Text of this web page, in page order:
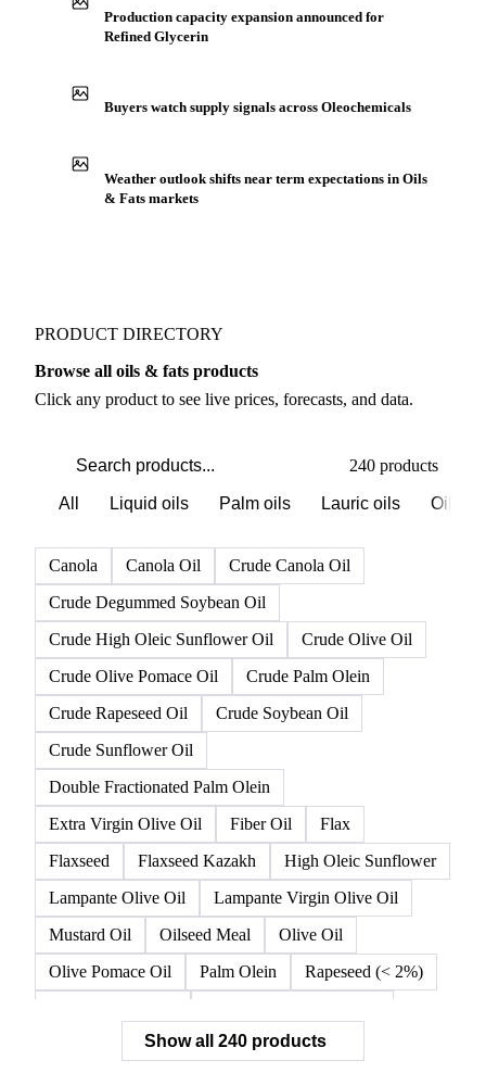
Production capacity expansion announced for
Refined Glycerin
Buyers watch supply signals across Oleochemicals
Weather outlook shifts near term expectations in Oils
& Fats markets
PRODUCT DIRECTORY
Browse all oils & fats products
Click any product to see live prices, forecasts, and data.
240 products
All Liquid oils Palm oils Lauric oils
Canola Canola Oil
Crude Canola Oil
Crude Degummed Soybean Oil
Crude High Oleic Sunflower Oil
Crude Olive Oil
Crude Olive Pomace Oil
Crude Palm Olein
Crude Rapeseed Oil
Crude Soybean Oil
Crude Sunflower Oil
Double Fractionated Palm Olein
Extra Virgin Olive Oil
Fiber Oil
Flax
Flaxseed
Flaxseed Kazakh
High Oleic Sunflower
Lampante Olive Oil
Lampante Virgin Olive Oil
Mustard Oil
Oilseed Meal
Olive Oil
Olive Pomace Oil
Palm Olein
Rapeseed (< 2%)
Rapeseed Cake
Rapeseed Oil
Rapeseeds
Show all 240 products